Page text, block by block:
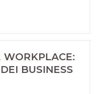
WORKPLACE:
BUSINESS